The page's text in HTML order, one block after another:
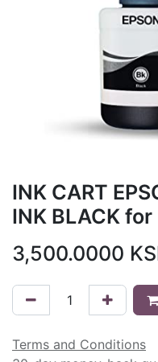
INK CART
INK BLACK
3,500.0000
Terms and Conditions